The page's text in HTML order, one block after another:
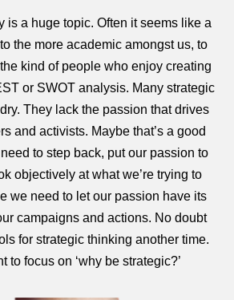
is a huge topic. Often it seems like a
the more academic amongst us, to
kind of people who enjoy creating
or SWOT analysis. Many strategic
They lack the passion that drives
and activists. Maybe that’s a good
to step back, put our passion to
objectively at what we’re trying to
we need to let our passion have its
campaigns and actions. No doubt
for strategic thinking another time.
to focus on ‘why be strategic?’